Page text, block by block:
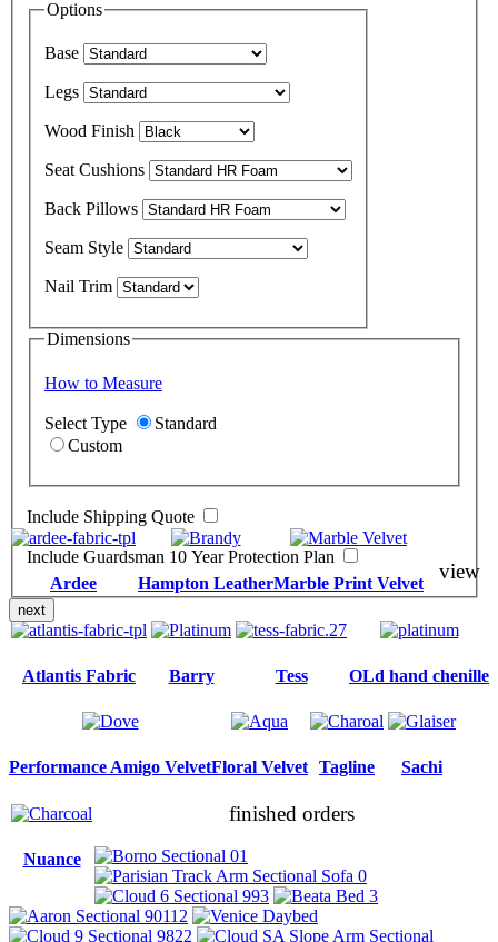
Options
Base
Legs
Wood Finish
Seat Cushions
Back Pillows
Seam Style
Nail Trim
Dimensions
How to Measure
Select Type
Standard
Custom
Include Shipping Quote
Include Guardsman 10 Year Protection Plan
next
Ardee Hampton LeatherMarble Print Velvet
Atlantis Fabric Barry Tess OLd hand chenille
Performance Amigo VelvetFloral Velvet Tagline Sachi
Nuance
view
finished orders